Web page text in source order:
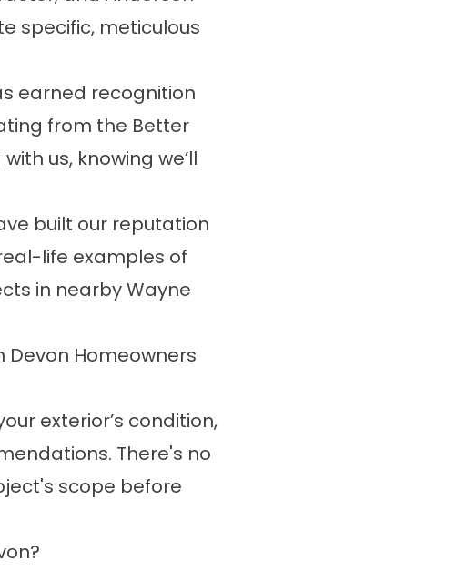
specific, meticulous
earned recognition
from the Better
us, knowing we’ll
built our reputation
life examples of
in nearbyWayne
Devon Homeowners
exterior’s condition,
There's no
scope before